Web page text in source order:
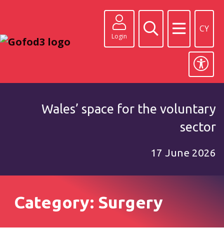
Login
CY
Wales’ space for the voluntary
sector
17 June 2026
Category: Surgery